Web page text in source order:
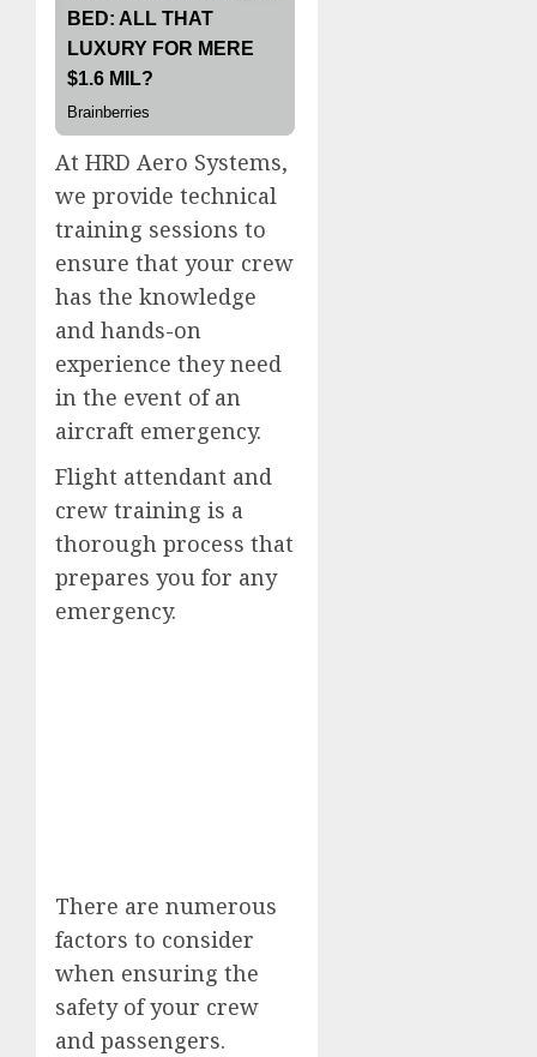
At HRD Aero Systems,
we provide technical
training sessions to
ensure that your crew
has the knowledge
and hands-on
experience they need
in the event of an
aircraft emergency.
Flight attendant and
crew training is a
thorough process that
prepares you for any
emergency.
There are numerous
factors to consider
when ensuring the
safety of your crew
and passengers.